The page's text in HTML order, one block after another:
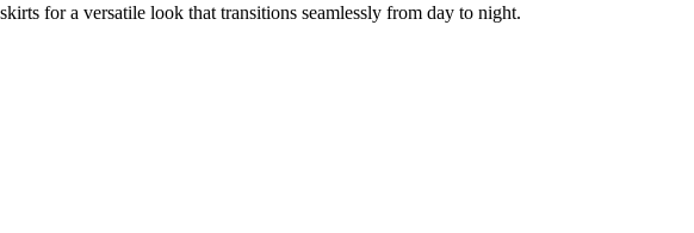
for a versatile look that transitions seamlessly from day to night.